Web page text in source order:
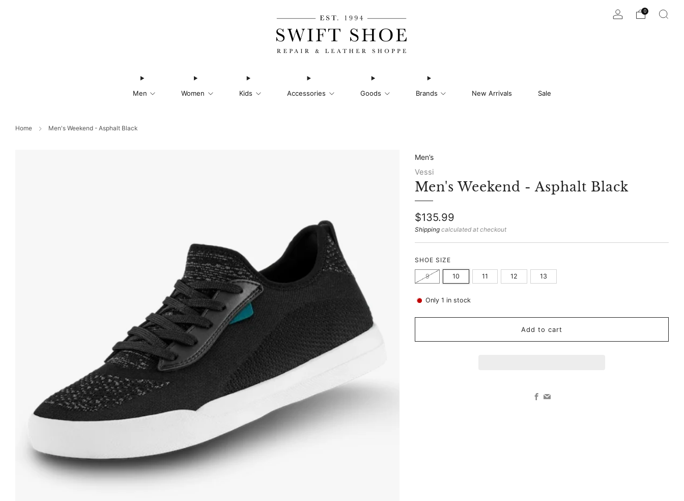
Men Women Kids Accessories Goods Brands New Arrivals Sale
0
Home Men's Weekend - Asphalt Black
Men’s
Vessi
Men's Weekend - Asphalt Black
Regular
price
$135.99
Shipping calculated at checkout
SHOE SIZE
9 10 11 12 13
Only1 in stock
Add to cart